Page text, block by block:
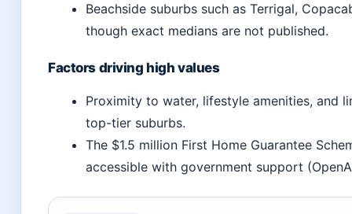
Beachside suburbs such as Terrigal,
though exact medians are not published.
Factors driving high values
Proximity to water, lifestyle amenities, and
top-tier suburbs.
The $1.5 million First Home Guarantee
accessible with government support